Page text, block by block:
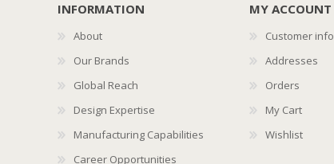
INFORMATION
About
Our Brands
Global Reach
Design Expertise
Manufacturing Capabilities
Career Opportunities
MY ACCOUNT
Customer info
Addresses
Orders
My Cart
Wishlist